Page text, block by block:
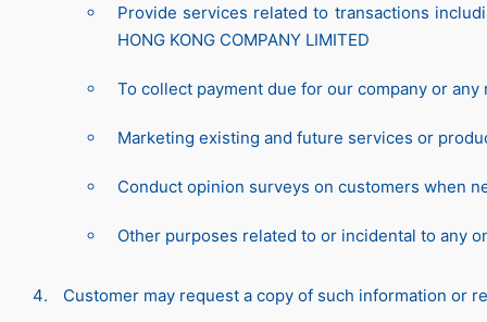
Provide services related to transactions
HONG KONG COMPANY LIMITED
To collect payment due for our company or any
Marketing existing and future services or
Conduct opinion surveys on customers when
Other purposes related to or incidental to any
Customer may request a copy of such information or